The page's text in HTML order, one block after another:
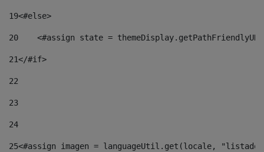
19<#else>
20
<#assign state =
21</#if>
22
23
24
25<#assign imagen = languageUtil.get(locale,